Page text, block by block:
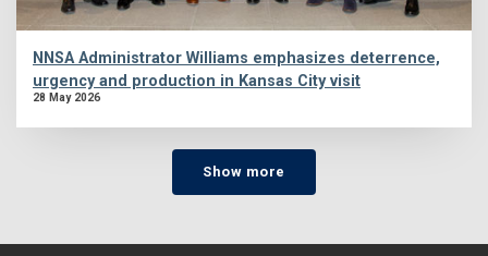
NNSA Administrator Williams emphasizes deterrence,
urgency and production in Kansas City visit
28 May 2026
Show more